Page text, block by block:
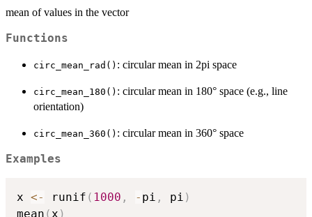
mean of values in the vector
Functions
circ_mean_rad() : circular mean in 2pi space
circ_mean_180() : circular mean in 180° space (e.g., line
orientation)
circ_mean_360() : circular mean in 360° space
Examples
x <- runif ( 1000 , - pi , pi )
mean ( x )